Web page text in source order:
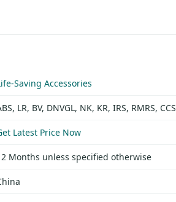
Saving Accessories
LR, BV, DNVGL, NK, KR, IRS, RMRS, CCS
Latest Price Now
Months unless specified otherwise